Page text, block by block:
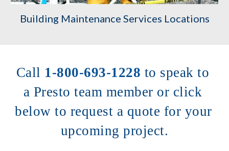
Building Maintenance Services Locations
Call 1-800-693-1228 to speak to
a Presto team member or click
below to request a quote for your
upcoming project.